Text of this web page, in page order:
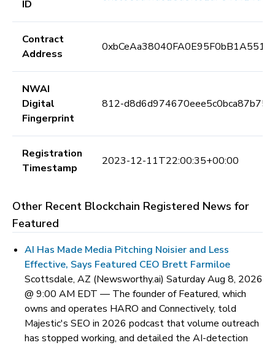
ID
Contract
Address
NWAI
Digital
Fingerprint
812-
Registration
Timestamp
2023-12-11T22:00:35+00:00
Other Recent Blockchain Registered News for
Featured
AI Has Made Media Pitching Noisier and Less
Effective, Says Featured CEO Brett Farmiloe
Scottsdale, AZ (Newsworthy.ai) Saturday Aug 8, 2026
@ 9:00 AM EDT — The founder of Featured, which
owns and operates HARO and Connectively, told
Majestic's SEO in 2026 podcast that volume outreach
has stopped working, and detailed the AI-detection